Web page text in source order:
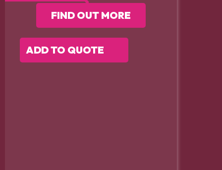
FIND OUT MORE
ADD TO QUOTE